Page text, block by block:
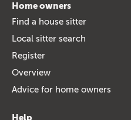
Home owners
Find a house sitter
Local sitter search
Register
Overview
Advice for home owners
Help